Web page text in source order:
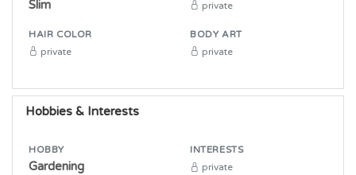
Slim
private
HAIR COLOR
private
BODY ART
private
Hobbies & Interests
HOBBY
Gardening
INTERESTS
private